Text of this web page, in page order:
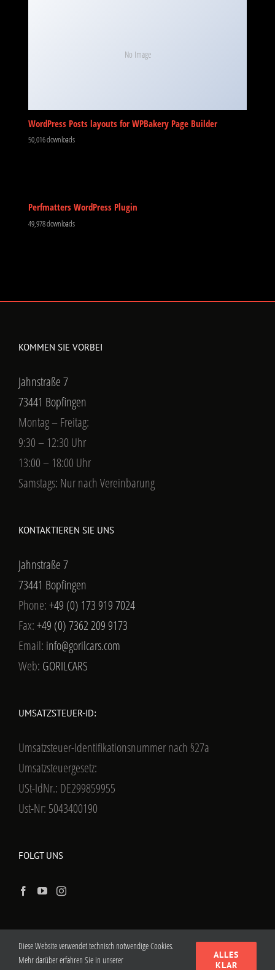
No Image
WordPress Posts layouts for WPBakery Page Builder
50,016 downloads
Perfmatters WordPress Plugin
49,978 downloads
KOMMEN SIE VORBEI
Jahnstraße 7
73441 Bopfingen
Montag – Freitag:
9:30 – 12:30 Uhr
13:00 – 18:00 Uhr
Samstags: Nur nach Vereinbarung
KONTAKTIEREN SIE UNS
Jahnstraße 7
73441 Bopfingen
Phone:+49 (0) 173 919 7024
Fax:+49 (0) 7362 209 9173
Email: info@gorilcars.com
Web: GORILCARS
UMSATZSTEUER-ID:
Umsatzsteuer-Identifikationsnummer nach §27a
Umsatzsteuergesetz:
USt-IdNr.: DE299859955
Ust-Nr: 5043400190
FOLGT UNS
Diese Website verwendet technisch notwendige Cookies.
Mehr darüber erfahren Sie in unserer
ALLES
KLAR